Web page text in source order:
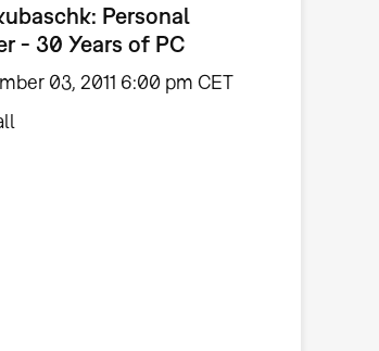
Personal
- 30 Years of PC
03, 2011 6:00 pm CET